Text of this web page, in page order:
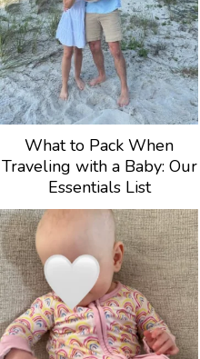
What to Pack When
Traveling with a Baby: Our
Essentials List